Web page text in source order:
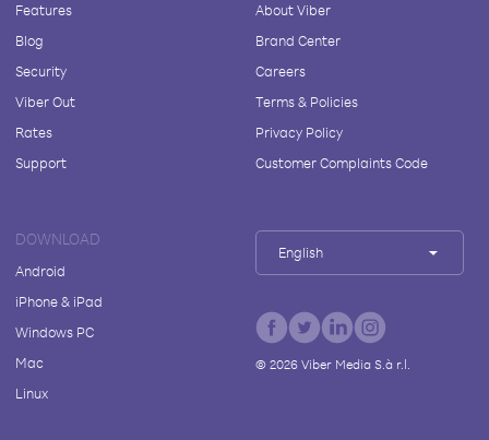
Features
Blog
Security
Viber Out
Rates
Support
About Viber
Brand Center
Careers
Terms & Policies
Privacy Policy
Customer Complaints Code
DOWNLOAD
Android
iPhone & iPad
Windows PC
Mac
Linux
English
© 2026Viber Media S.à r.l.